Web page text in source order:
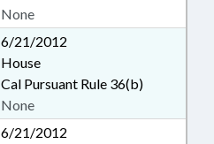
None
6/21/2012
House
Cal Pursuant Rule 36(b)
None
6/21/2012